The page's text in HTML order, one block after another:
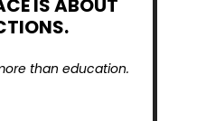
IS ABOUT
than education.